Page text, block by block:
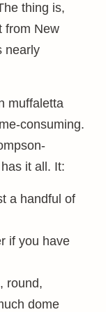
thing is,
from New
nearly
muffaletta
consuming.
it all. It:
a handful of
if you have
round,
dome